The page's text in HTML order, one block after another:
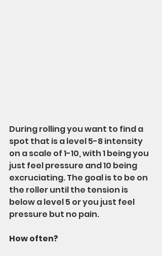
During rolling you want to find a
spot that is a level 5-8 intensity
on a scale of 1-10, with 1 being you
just feel pressure and 10 being
excruciating. The goal is to be on
the roller until the tension is
below a level 5 or you just feel
pressure but no pain.
How often?